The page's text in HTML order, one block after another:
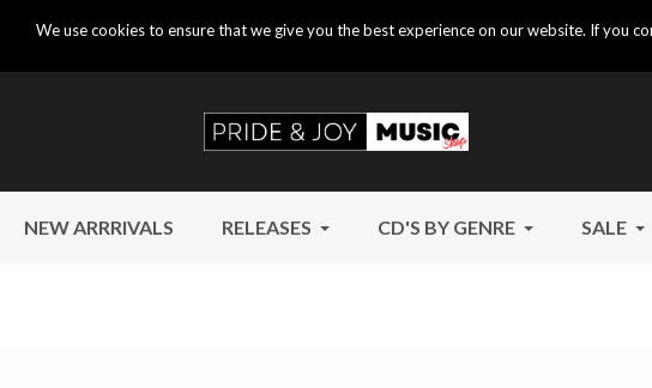
We use cookies to ensure that we give you the best experience on our website. If you
NEW ARRRIVALS RELEASES CD'S BY GENRE SALE